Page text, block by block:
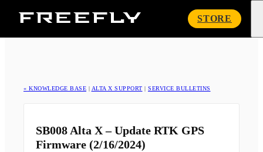
Freefly
STORE
« KNOWLEDGE BASE | ALTA X SUPPORT | SERVICE BULLETINS
SB008 Alta X – Update RTK GPS
Firmware (2/16/2024)